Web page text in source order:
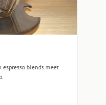
espresso blends meet